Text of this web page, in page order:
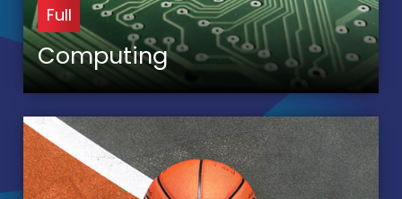
Full
Computing